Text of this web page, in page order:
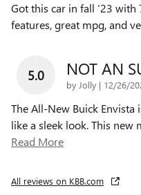
Got this car in fall ‘23 with
features, great mpg, and
5.0 NOT AN
by Jolly | on
12/26/
The All-New Buick Envista
like a sleek look. This new
Read More
All reviews on KBB.com